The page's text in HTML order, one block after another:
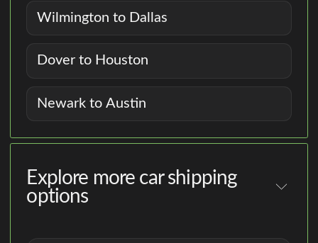
Wilmington to Dallas
Dover to Houston
Newark to Austin
Explore more car shipping
options